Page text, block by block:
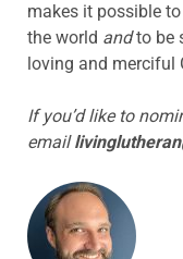
makes it possible to
the world andto be
loving and merciful
If you’d like to
email
ABOUT THE